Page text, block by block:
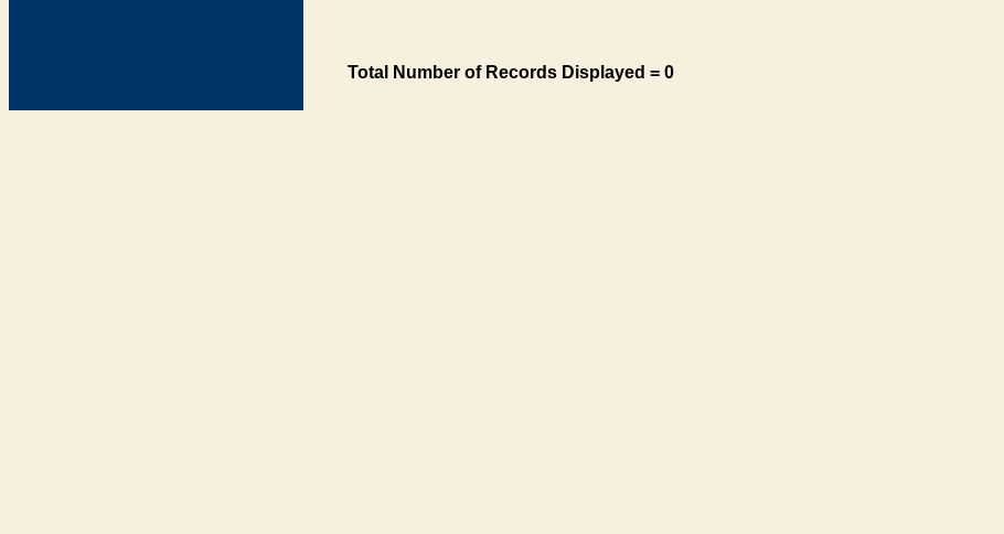
Total Number of Records Displayed = 0